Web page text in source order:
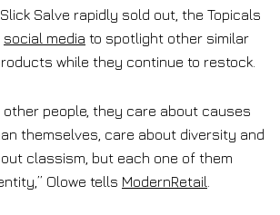
Salve rapidly sold out, the Topicals
social media to spotlight other similar
while they continue to restock.
other people, they care about causes
themselves, care about diversity and
classism, but each one of them
Olowe tells ModernRetail